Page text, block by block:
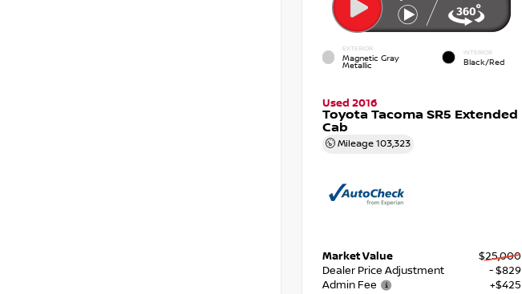
EXTERIOR
Magnetic Gray
Metallic
INTERIOR
Black/Red
Used 2016
Toyota Tacoma SR5 Extended
Cab
Mileage 103,323
Market Value
$25,000
Dealer Price Adjustment
- $829
Admin Fee
+$425